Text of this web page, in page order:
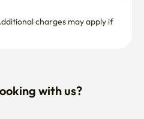
charges may apply if
with us?